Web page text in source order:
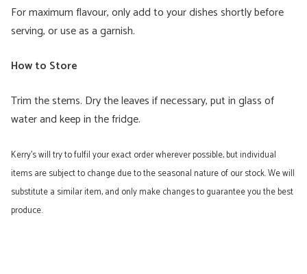
For maximum flavour, only add to your dishes shortly before
serving, or use as a garnish.
How to Store
Trim the stems. Dry the leaves if necessary, put in glass of
water and keep in the fridge.
Kerry’s will try to fulfil your exact order wherever possible, but individual
items are subject to change due to the seasonal nature of our stock. We will
substitute a similar item, and only make changes to guarantee you the best
produce.